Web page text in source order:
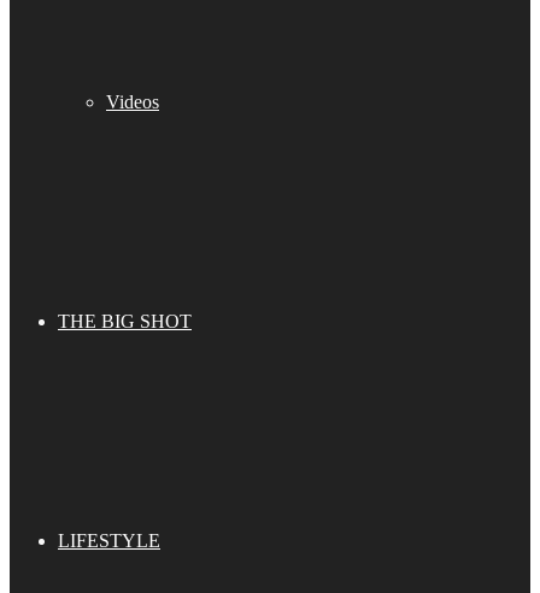
Videos
THE BIG SHOT
LIFESTYLE